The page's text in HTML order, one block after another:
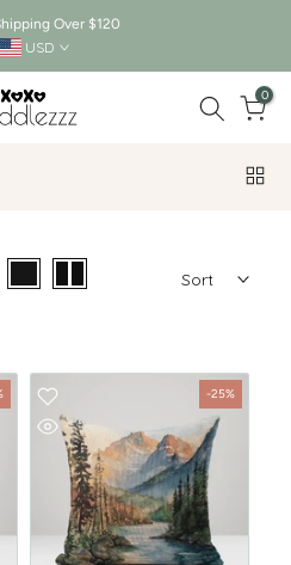
Over $120
USD
0
Sort
-25%